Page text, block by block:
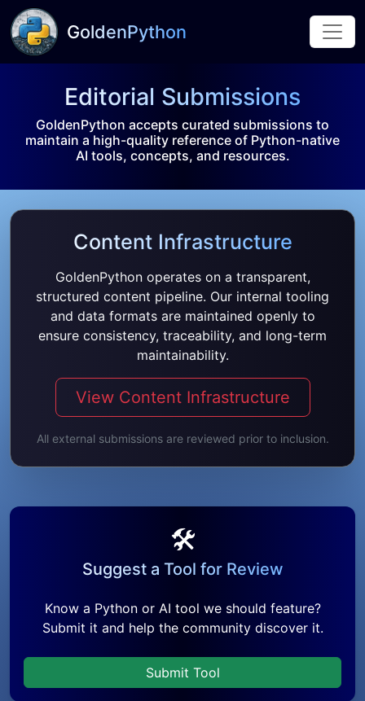
GoldenPython
Editorial Submissions
GoldenPython accepts curated submissions to
maintain a high-quality reference of Python-native
AI tools, concepts, and resources.
Content Infrastructure
GoldenPython operates on a transparent,
structured content pipeline. Our internal tooling
and data formats are maintained openly to
ensure consistency, traceability, and long-term
maintainability.
View Content Infrastructure
All external submissions are reviewed prior to inclusion.
🛠️
Suggest a Tool for Review
Know a Python or AI tool we should feature?
Submit it and help the community discover it.
Submit Tool